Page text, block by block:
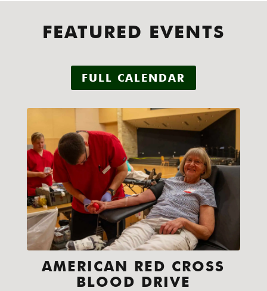
FEATURED EVENTS
FULL CALENDAR
AMERICAN RED CROSS
BLOOD DRIVE